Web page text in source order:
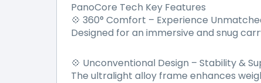
PanoCore Tech Key Features
💠 360° Comfort – Experience
Designed for an immersive and snug
💠 Unconventional Design – Stability &
The ultralight alloy frame enhances